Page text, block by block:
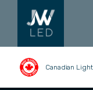
Canadian